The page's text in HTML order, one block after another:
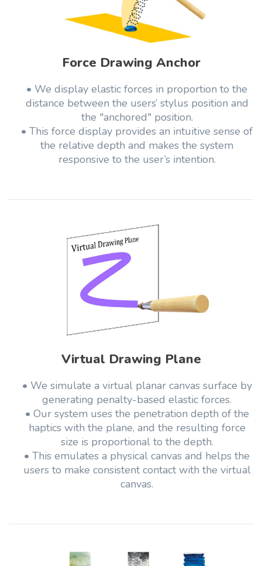
Force Drawing Anchor
• We display elastic forces in proportion to the
distance between the users’ stylus position and
the "anchored" position.
• This force display provides an intuitive sense of
the relative depth and makes the system
responsive to the user’s intention.
Virtual Drawing Plane
• We simulate a virtual planar canvas surface by
generating penalty-based elastic forces.
• Our system uses the penetration depth of the
haptics with the plane, and the resulting force
size is proportional to the depth.
• This emulates a physical canvas and helps the
users to make consistent contact with the virtual
canvas.